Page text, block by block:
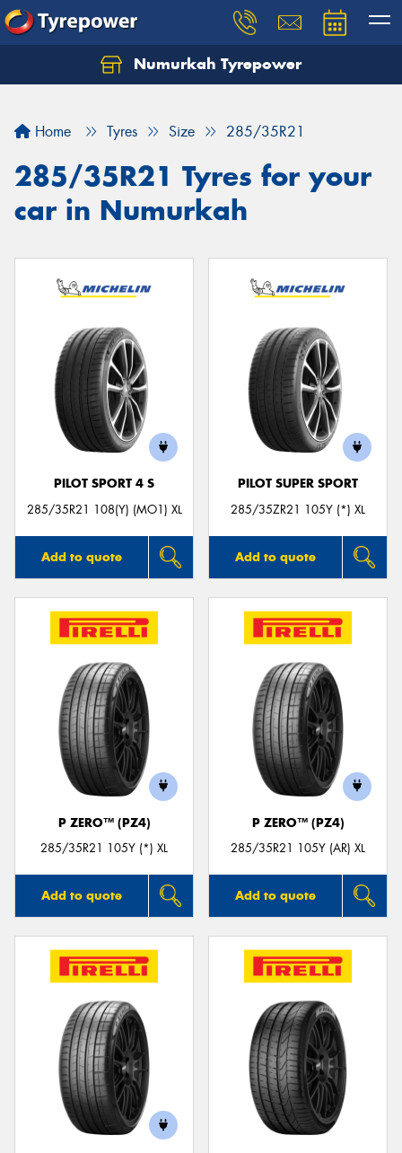
Numurkah Tyrepower
Home Tyres Size 285/35R21
285/35R21 Tyres for your
car in Numurkah
PILOT SPORT 4 S
285/35R21 108(Y) (MO1) XL
Add to quote
PILOT SUPER SPORT
285/35ZR21 105Y (*) XL
Add to quote
P ZERO™ (PZ4)
285/35R21 105Y (*) XL
Add to quote
P ZERO™ (PZ4)
285/35R21 105Y (AR) XL
Add to quote